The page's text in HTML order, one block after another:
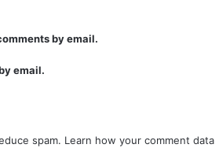
by email.
email.
spam. Learn how your comment data